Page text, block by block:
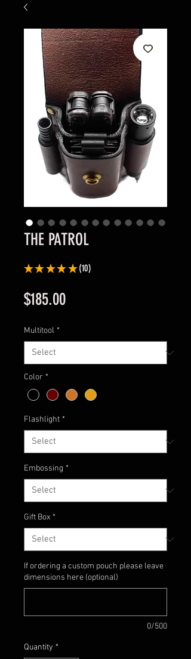
THE PATROL
★ ★ ★ ★ ★ 10
10
$185.00Price
Multitool *
Color *
Flashlight *
Embossing *
Gift Box *
If ordering a custom pouch please leave
dimensions here (optional)
0/500
Quantity *